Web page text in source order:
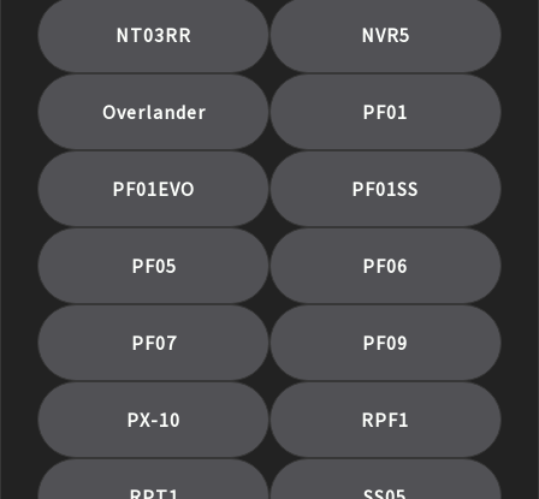
NT03RR NVR5
Overlander PF01
PF01EVO PF01SS
PF05 PF06
PF07 PF09
PX-10 RPF1